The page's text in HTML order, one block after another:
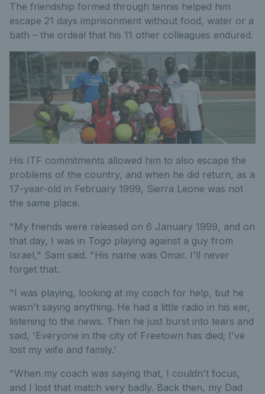
The friendship formed through tennis helped him
escape 21 days imprisonment without food, water or a
bath – the ordeal that his 11 other colleagues endured.
His ITF commitments allowed him to also escape the
problems of the country, and when he did return, as a
17-year-old in February 1999, Sierra Leone was not
the same place.
"My friends were released on 6 January 1999, and on
that day, I was in Togo playing against a guy from
Israel," Sam said. "His name was Omar. I'll never
forget that.
"I was playing, looking at my coach for help, but he
wasn't saying anything. He had a little radio in his ear,
listening to the news. Then he just burst into tears and
said, 'Everyone in the city of Freetown has died; I've
lost my wife and family.'
"When my coach was saying that, I couldn't focus,
and I lost that match very badly. Back then, my Dad